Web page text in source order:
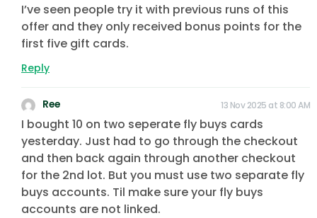
I’ve seen people try it with previous runs of this
offer and they only received bonus points for the
first five gift cards.
Reply
Ree 13 Nov 2025 at 8:00 AM
I bought 10 on two seperate fly buys cards
yesterday. Just had to go through the checkout
and then back again through another checkout
for the 2nd lot. But you must use two separate fly
buys accounts. Til make sure your fly buys
accounts are not linked.